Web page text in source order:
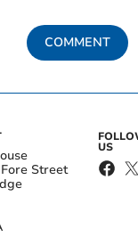
COMMENT
Street
US